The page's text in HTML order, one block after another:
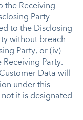
the Receiving
Party
to the Disclosing
without breach
Party, or (iv)
Party.
Data will
under this
it is designated